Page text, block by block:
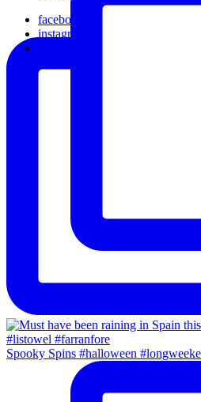
Spooky Spins #halloween
facebook
instagram